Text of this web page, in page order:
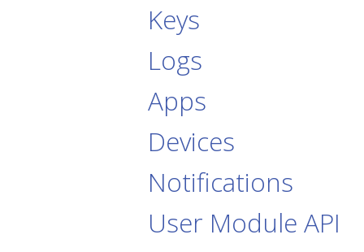
Keys
Logs
Apps
Devices
Notifications
User Module API